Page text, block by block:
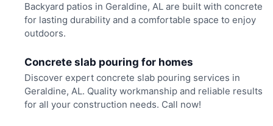
Backyard patios in Geraldine, AL are built with concrete
for lasting durability and a comfortable space to enjoy
outdoors.
Concrete slab pouring for homes
Discover expert concrete slab pouring services in
Geraldine, AL. Quality workmanship and reliable results
for all your construction needs. Call now!